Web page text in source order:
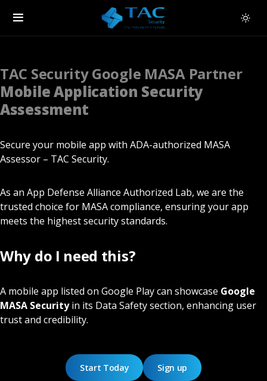
TAC Security Google MASA Partner
Mobile Application Security
Assessment
Secure your mobile app with ADA-authorized MASA
Assessor – TAC Security.
As an App Defense Alliance Authorized Lab, we are the
trusted choice for MASA compliance, ensuring your app
meets the highest security standards.
Why do I need this?
A mobile app listed on Google Play can showcase Google
MASA Securityin its Data Safety section, enhancing user
trust and credibility.
Start Today Sign up